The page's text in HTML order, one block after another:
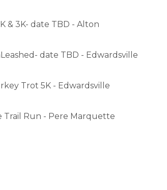
& 3K- date TBD - Alton
date TBD - Edwardsville
Trot 5K - Edwardsville
Trail Run - Pere Marquette